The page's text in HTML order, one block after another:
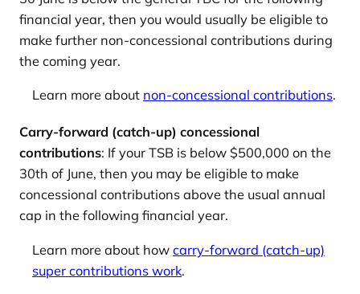
financial year, then you would usually be eligible to
make further non-concessional contributions during
the coming year.
Learn more about non-concessional contributions.
Carry-forward (catch-up) concessional
contributions: If your TSB is below $500,000 on the
30th of June, then you may be eligible to make
concessional contributions above the usual annual
cap in the following financial year.
Learn more about how carry-forward (catch-up)
super contributions work.